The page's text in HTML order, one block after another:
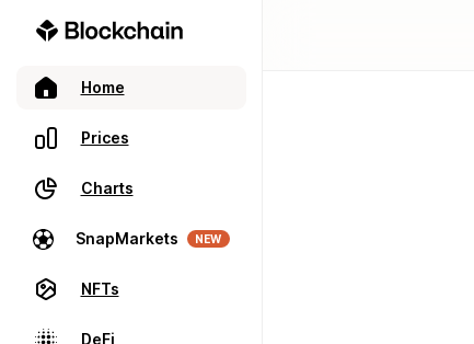
Home
Prices
Charts
SnapMarkets NEW
NFTs
DeFi